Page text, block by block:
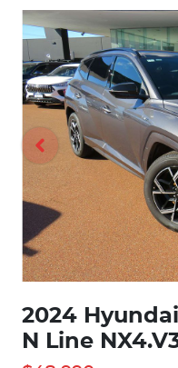
2024
N Line